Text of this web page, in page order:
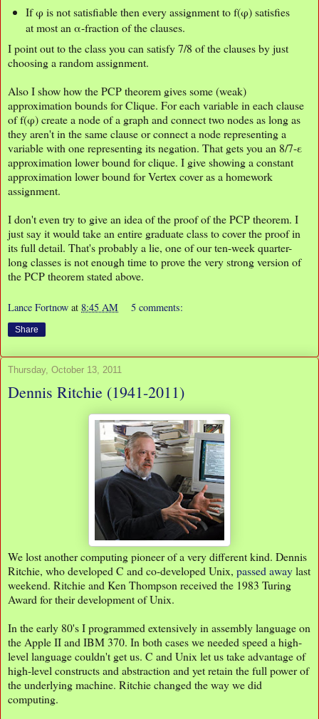
If φ is not satisfiable then every assignment to f(φ) satisfies
at most an α-fraction of the clauses.
I point out to the class you can satisfy 7/8 of the clauses by just
choosing a random assignment.
Also I show how the PCP theorem gives some (weak)
approximation bounds for Clique. For each variable in each clause
of f(φ) create a node of a graph and connect two nodes as long as
they aren't in the same clause or connect a node representing a
variable with one representing its negation. That gets you an 8/7-ε
approximation lower bound for clique. I give showing a constant
approximation lower bound for Vertex cover as a homework
assignment.
I don't even try to give an idea of the proof of the PCP theorem. I
just say it would take an entire graduate class to cover the proof in
its full detail. That's probably a lie, one of our ten-week quarter-
long classes is not enough time to prove the very strong version of
the PCP theorem stated above.
Lance Fortnow at 8:45 AM 5 comments:
Share
Thursday, October 13, 2011
Dennis Ritchie (1941-2011)
We lost another computing pioneer of a very different kind. Dennis
Ritchie, who developed C and co-developed Unix, passed awaylast
weekend. Ritchie and Ken Thompson received the 1983 Turing
Award for their development of Unix.
In the early 80's I programmed extensively in assembly language on
the Apple II and IBM 370. In both cases we needed speed a high-
level language couldn't get us. C and Unix let us take advantage of
high-level constructs and abstraction and yet retain the full power of
the underlying machine. Ritchie changed the way we did
computing.